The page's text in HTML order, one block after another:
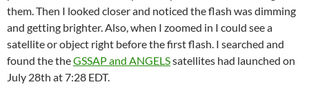
them. Then I looked closer and noticed the flash was dimming
and getting brighter. Also, when I zoomed in I could see a
satellite or object right before the first flash. I searched and
found the theGSSAP and ANGELSsatellites had launched on
July 28th at 7:28 EDT.